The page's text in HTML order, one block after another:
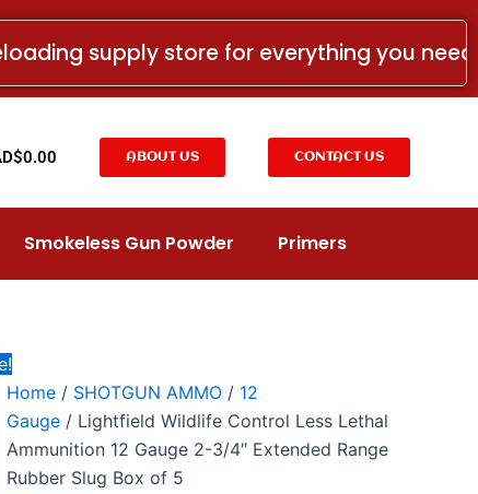
supply store for everything you
0.00 ABOUT US CONTACT US
Smokeless Gun Powder Primers
Home/ SHOTGUN AMMO/ 12
Gauge/ Lightfield Wildlife Control Less Lethal
Ammunition 12 Gauge 2-3/4″ Extended Range
Rubber Slug Box of 5
Original
price
was:
CAD$17.99.
Current
price
CAD$9.99.
Control
Lethal
Gauge
3/4"
Range
5
quantity